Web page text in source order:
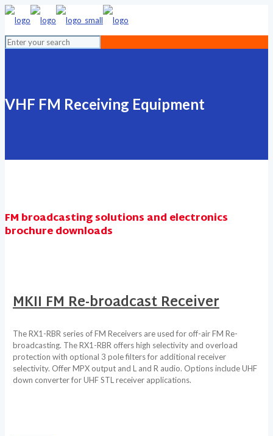
VHF FM Receiving Equipment
FM broadcasting solutions and electronics
brochure downloads
MKII FM Re-broadcast Receiver
The RX1-RBR series of FM Receivers are used for off-air FM Re-
broadcasting. The RX1-RBR offers high selectivity and overload
protection with optional 3 pole filters for additional receiver
selectivity. Offer MPX output and L and R audio. Options include UHF
down converter for UHF STL receiver applications.